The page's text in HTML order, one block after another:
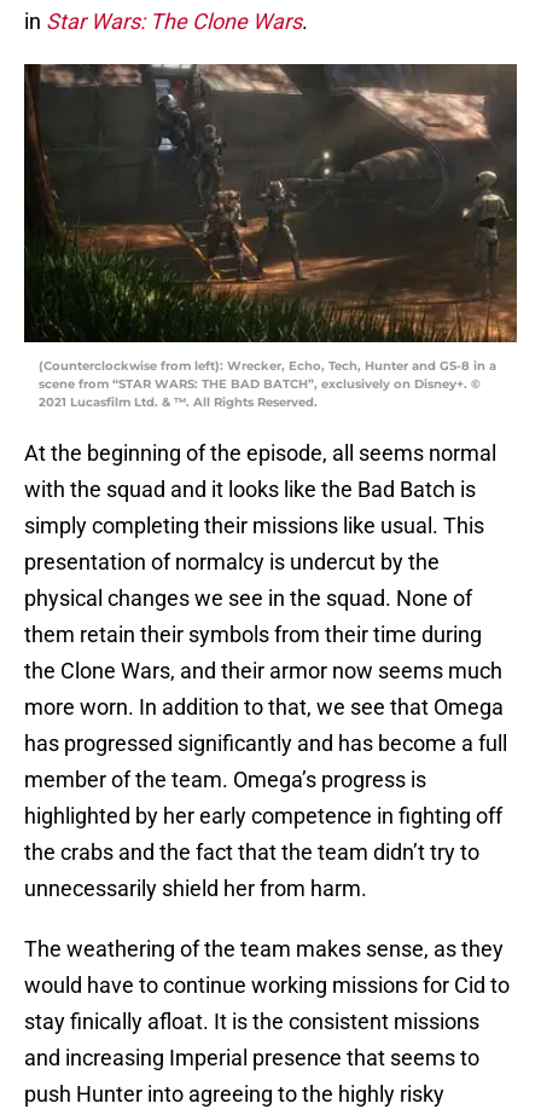
in Star Wars: The Clone Wars.
(Counterclockwise from left): Wrecker, Echo, Tech, Hunter and GS-8 in a
scene from “STAR WARS: THE BAD BATCH”, exclusively on Disney+. ©
2021 Lucasfilm Ltd. & ™. All Rights Reserved.
At the beginning of the episode, all seems normal
with the squad and it looks like the Bad Batch is
simply completing their missions like usual. This
presentation of normalcy is undercut by the
physical changes we see in the squad. None of
them retain their symbols from their time during
the Clone Wars, and their armor now seems much
more worn. In addition to that, we see that Omega
has progressed significantly and has become a full
member of the team. Omega’s progress is
highlighted by her early competence in fighting off
the crabs and the fact that the team didn’t try to
unnecessarily shield her from harm.
The weathering of the team makes sense, as they
would have to continue working missions for Cid to
stay finically afloat. It is the consistent missions
and increasing Imperial presence that seems to
push Hunter into agreeing to the highly risky